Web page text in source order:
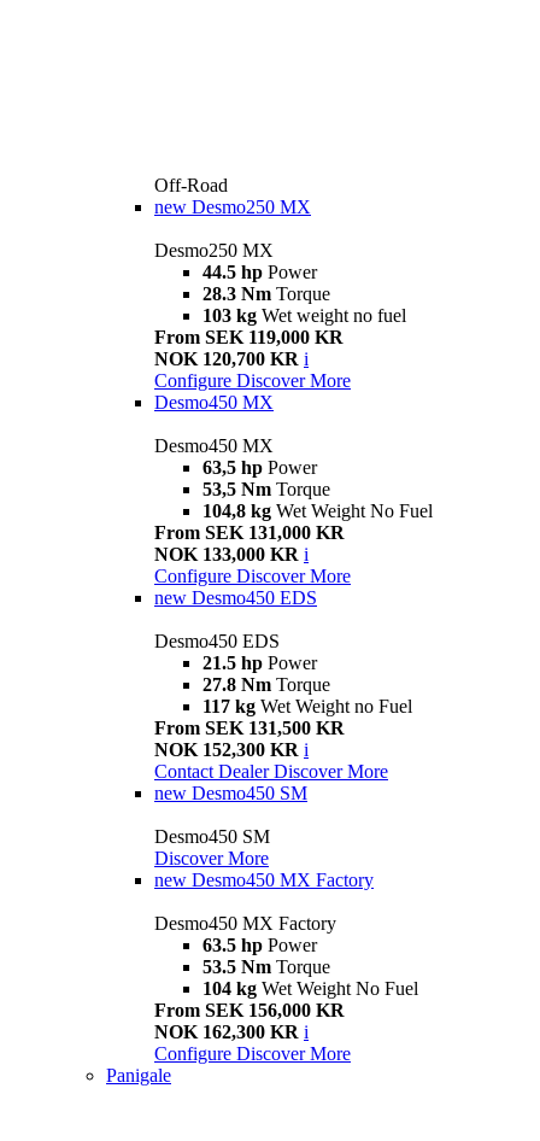
Off-Road
new Desmo250 MX
Desmo250 MX
44.5 hp Power
28.3 Nm Torque
103 kg Wet weight no fuel
From SEK 119,000 KR
NOK 120,700 KR i
Configure Discover More
Desmo450 MX
Desmo450 MX
63,5 hp Power
53,5 Nm Torque
104,8 kg Wet Weight No Fuel
From SEK 131,000 KR
NOK 133,000 KR i
Configure Discover More
new Desmo450 EDS
Desmo450 EDS
21.5 hp Power
27.8 Nm Torque
117 kg Wet Weight no Fuel
From SEK 131,500 KR
NOK 152,300 KR i
Contact Dealer Discover More
new Desmo450 SM
Desmo450 SM
Discover More
new Desmo450 MX Factory
Desmo450 MX Factory
63.5 hp Power
53.5 Nm Torque
104 kg Wet Weight No Fuel
From SEK 156,000 KR
NOK 162,300 KR i
Configure Discover More
Panigale